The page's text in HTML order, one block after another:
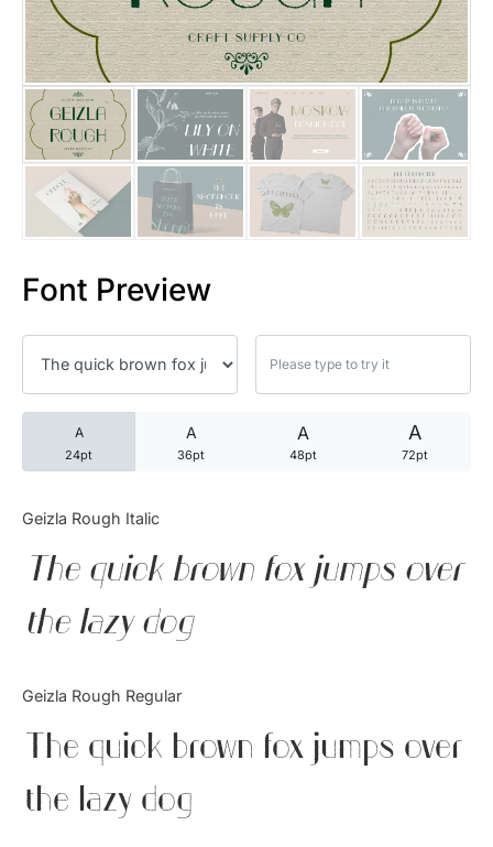
Font Preview
A
24pt
A
36pt
A
48pt
A
72pt
Geizla Rough Italic
The quick brown fox jumps over
the lazy dog
Geizla Rough Regular
The quick brown fox jumps over
the lazy dog
25 Trust Quotes About
25 Quotes About Reading
25 Princess Bride Quotes
25 Loyalty Quotes About
25 Forrest Gump Quotes
25 Robin Williams Quotes
25 David Goggins Quotes
Articles